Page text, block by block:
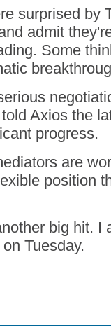
surprised by
admit
Some
Axios the
progress.
are
position
big hit. I
Tuesday.